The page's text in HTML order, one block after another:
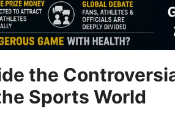
the
Sports World